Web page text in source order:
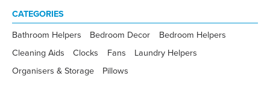
CATEGORIES
Bathroom Helpers Bedroom Decor
Bedroom Helpers
Cleaning Aids
Clocks Fans
Laundry Helpers
Organisers & Storage
Pillows